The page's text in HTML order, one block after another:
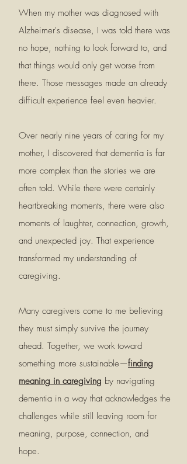
When my mother was diagnosed with
Alzheimer's disease, I was told there was
no hope, nothing to look forward to, and
that things would only get worse from
there. Those messages made an already
difficult experience feel even heavier.
Over nearly nine years of caring for my
mother, I discovered that dementia is far
more complex than the stories we are
often told. While there were certainly
heartbreaking moments, there were also
moments of laughter, connection, growth,
and unexpected joy. That experience
transformed my understanding of
caregiving.
Many caregivers come to me believing
they must simply survive the journey
ahead. Together, we work toward
something more sustainable—finding
meaning in caregiving by navigating
dementia in a way that acknowledges the
challenges while still leaving room for
meaning, purpose, connection, and
hope.